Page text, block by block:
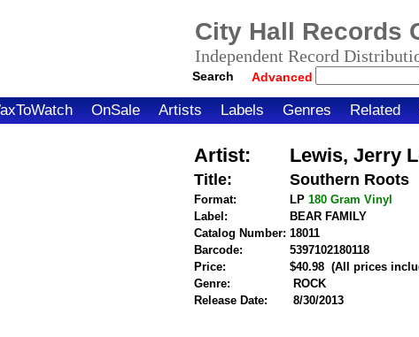
City Hall Records
Independent Record
Search Advanced
OnSale Artists Labels Genres Related
Artist: Lewis, Jerry
Title: Southern Roots
Format: LP 180 Gram Vinyl
Label:
BEAR FAMILY
Catalog Number: 18011
Barcode:
5397102180118
Price:
$40.98 (All prices
Genre:
ROCK
Release Date:
8/30/2013